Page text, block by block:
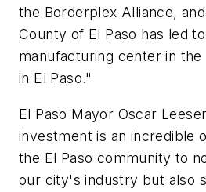
the Borderplex Alliance,
County of El Paso has led
manufacturing center in
in El Paso."
El Paso Mayor Oscar
investment is an incredible
the El Paso community to
our city's industry but also